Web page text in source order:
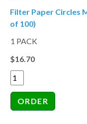
Filter Paper Circles
of 100)
1 PACK
$16.70